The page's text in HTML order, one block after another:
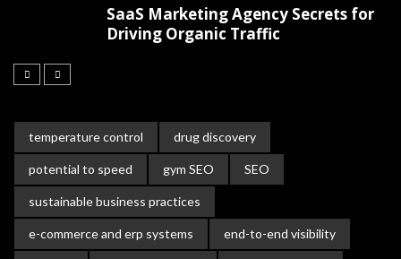
SaaS Marketing Agency Secrets for
Driving Organic Traffic
temperature control drug discovery
potential to speed gym SEO SEO
sustainable business practices
e-commerce and erp systems end-to-end visibility